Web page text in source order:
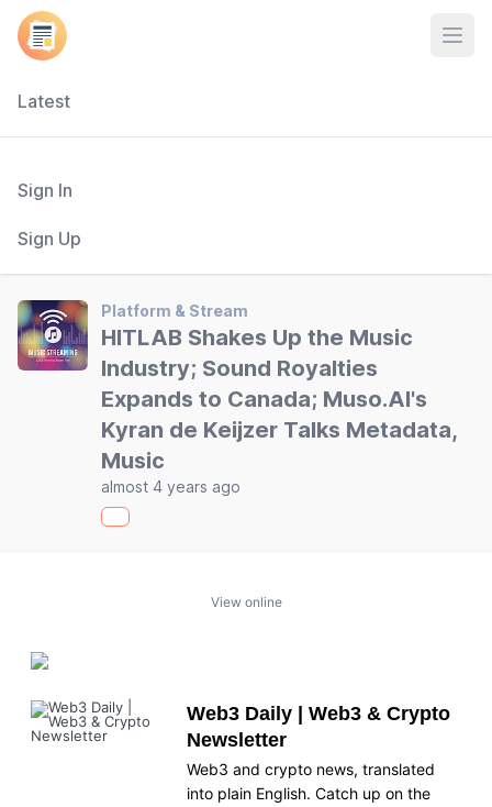
Latest
Sign In
Sign Up
Platform & Stream
HITLAB Shakes Up the Music
Industry; Sound Royalties
Expands to Canada; Muso.AI's
Kyran de Keijzer Talks Metadata,
Music
almost 4 years ago